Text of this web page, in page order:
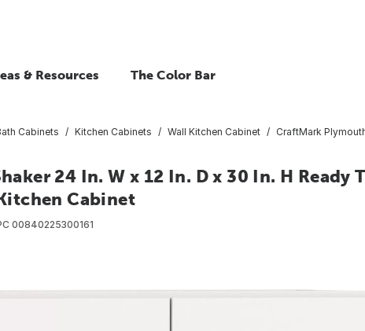
& Resources The Color Bar
Cabinets Kitchen Cabinets Wall Kitchen Cabinet CraftMark
24 In. W x 12 In. D x 30 In. H Ready
Cabinet
00840225300161